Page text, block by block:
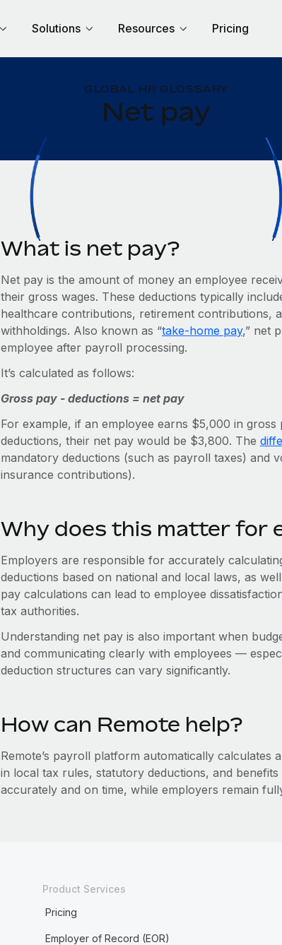
Solutions Resources Pricing
GLOBAL HR GLOSSARY
Net pay
What is net pay?
Net pay is the amount of money an employee
their gross wages. These deductions typically
healthcare contributions, retirement contributions,
withholdings. Also known as “take-home pay,” net
employee after payroll processing.
It’s calculated as follows:
Gross pay - deductions = net pay
For example, if an employee earns $5,000 in
deductions, their net pay would be $3,800. The
mandatory deductions (such as payroll taxes) and
insurance contributions).
Why does this matter for
Employers are responsible for accurately
deductions based on national and local laws, as
pay calculations can lead to employee
tax authorities.
Understanding net pay is also important when
and communicating clearly with employees —
deduction structures can vary significantly.
How can Remote help?
Remote’s payroll platform automatically
in local tax rules, statutory deductions, and
accurately and on time, while employers remain
Product Services
Pricing
Employer of Record (EOR)